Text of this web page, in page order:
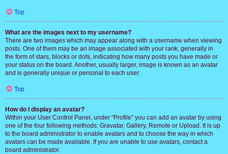
Top
What are the images next to my username?
There are two images which may appear along with a username when viewing
posts. One of them may be an image associated with your rank, generally in
the form of stars, blocks or dots, indicating how many posts you have made or
your status on the board. Another, usually larger, image is known as an avatar
and is generally unique or personal to each user.
Top
How do I display an avatar?
Within your User Control Panel, under “Profile” you can add an avatar by using
one of the four following methods: Gravatar, Gallery, Remote or Upload. It is up
to the board administrator to enable avatars and to choose the way in which
avatars can be made available. If you are unable to use avatars, contact a
board administrator.